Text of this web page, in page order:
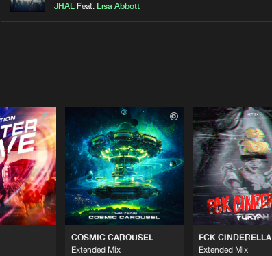
JHAL Feat. Lisa Abbott
COSMIC CAROUSEL
Extended Mix
FCK CINDERELLA
Extended Mix